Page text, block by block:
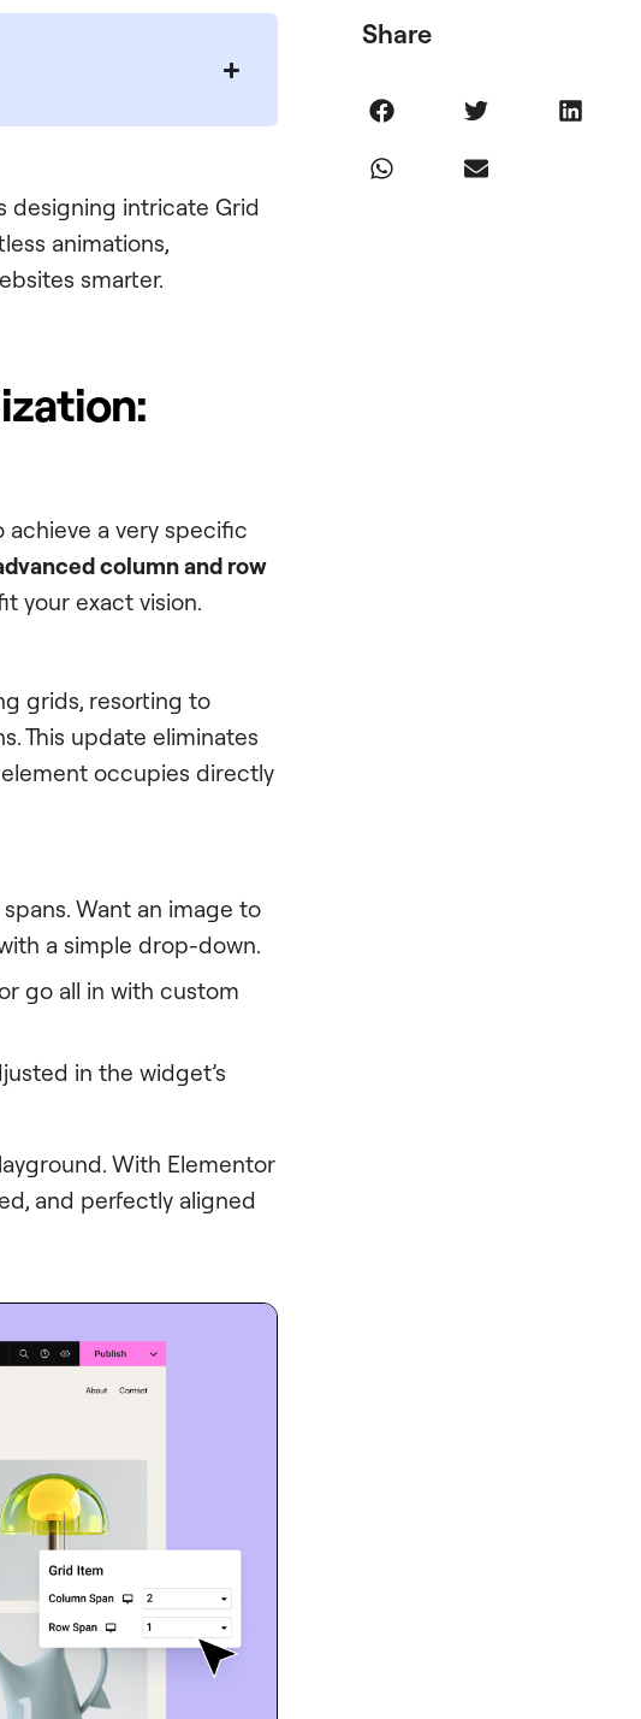
designing intricate Grid
animations,
smarter.
a very specific
column and row
your exact vision.
grids, resorting to
This update eliminates
occupies directly
Want an image to
a simple drop-down.
go all in with custom
in the widget’s
With Elementor
and perfectly aligned
Share